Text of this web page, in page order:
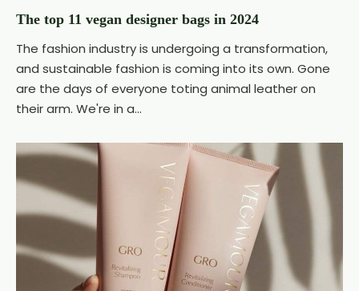
The top 11 vegan designer bags in 2024
The fashion industry is undergoing a transformation,
and sustainable fashion is coming into its own. Gone
are the days of everyone toting animal leather on
their arm. We're in a...